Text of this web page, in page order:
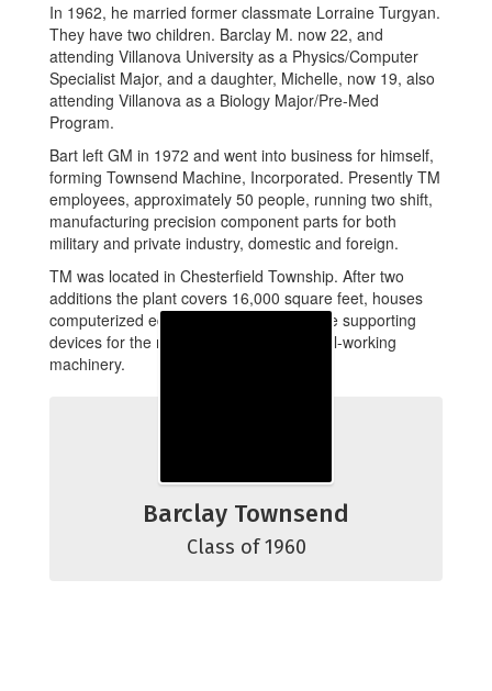
In 1962, he married former classmate Lorraine Turgyan.
They have two children. Barclay M. now 22, and
attending Villanova University as a Physics/Computer
Specialist Major, and a daughter, Michelle, now 19, also
attending Villanova as a Biology Major/Pre-Med
Program.
Bart left GM in 1972 and went into business for himself,
forming Townsend Machine, Incorporated. Presently TM
employees, approximately 50 people, running two shift,
manufacturing precision component parts for both
military and private industry, domestic and foreign.
TM was located in Chesterfield Township. After two
additions the plant covers 16,000 square feet, houses
computerized equipment that produce life supporting
devices for the military, and various metal-working
machinery.
Barclay Townsend
Class of 1960